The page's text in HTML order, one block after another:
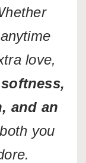
love,
and an
you